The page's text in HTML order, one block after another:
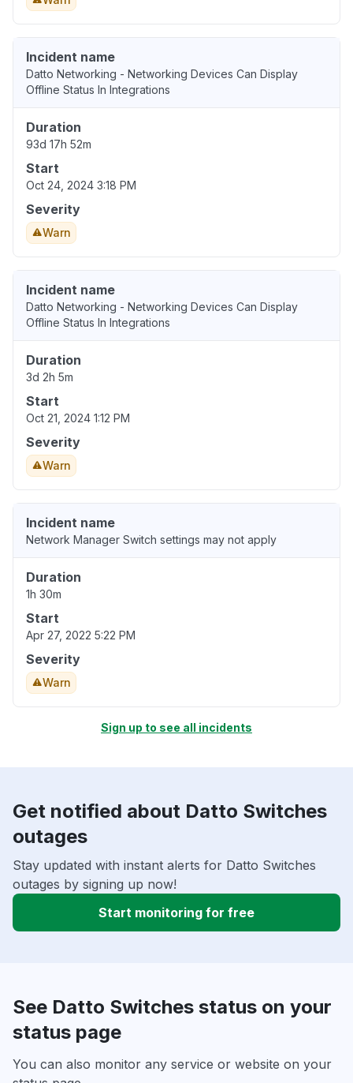
Incident name
Datto Networking - Networking Devices Can Display
Offline Status In Integrations
Duration
93d 17h 52m
Start
Oct 24, 2024 3:18 PM
Severity
Warn
Incident name
Datto Networking - Networking Devices Can Display
Offline Status In Integrations
Duration
3d 2h 5m
Start
Oct 21, 2024 1:12 PM
Severity
Warn
Incident name
Network Manager Switch settings may not apply
Duration
1h 30m
Start
Apr 27, 2022 5:22 PM
Severity
Warn
Sign up to see all incidents
Get notified about Datto Switches
outages
Stay updated with instant alerts for Datto Switches
outages by signing up now!
Start monitoring for free
See Datto Switches status on your
status page
You can also monitor any service or website on your